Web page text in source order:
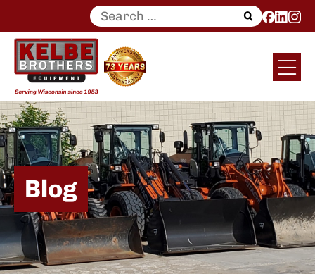
Search
for:
Blog